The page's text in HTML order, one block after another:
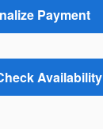
Payment
Availability